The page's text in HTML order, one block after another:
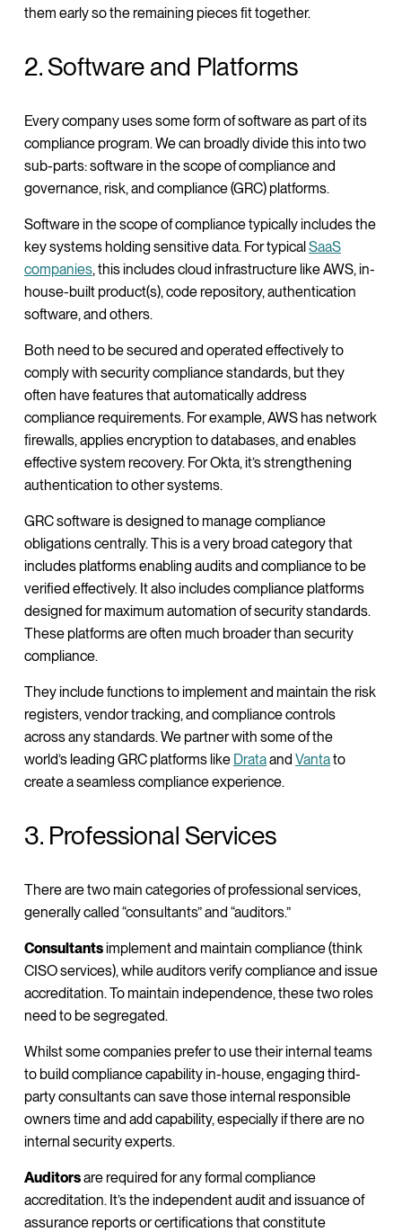
them early so the remaining pieces fit together.
2. Software and Platforms
Every company uses some form of software as part of its
compliance program. We can broadly divide this into two
sub-parts: software in the scope of compliance and
governance, risk, and compliance (GRC) platforms.
Software in the scope of compliance typically includes the
key systems holding sensitive data. For typicalSaaS
companies, this includes cloud infrastructure like AWS, in-
house-built product(s), code repository, authentication
software, and others.
Both need to be secured and operated effectively to
comply with security compliance standards, but they
often have features that automatically address
compliance requirements. For example, AWS has network
firewalls, applies encryption to databases, and enables
effective system recovery. For Okta, it’s strengthening
authentication to other systems.
GRC software is designed to manage compliance
obligations centrally. This is a very broad category that
includes platforms enabling audits and compliance to be
verified effectively. It also includes compliance platforms
designed for maximum automation of security standards.
These platforms are often much broader than security
compliance.
They include functions to implement and maintain the risk
registers, vendor tracking, and compliance controls
across any standards. We partner with some of the
world’s leading GRC platforms like Drataand Vantato
create a seamless compliance experience.
3. Professional Services
There are two main categories of professional services,
generally called “consultants” and “auditors.”
Consultantsimplement and maintain compliance (think
CISO services), while auditors verify compliance and issue
accreditation. To maintain independence, these two roles
need to be segregated.
Whilst some companies prefer to use their internal teams
to build compliance capability in-house, engaging third-
party consultants can save those internal responsible
owners time and add capability, especially if there are no
internal security experts.
Auditorsare required for any formal compliance
accreditation. It’s the independent audit and issuance of
assurance reports or certifications that constitute